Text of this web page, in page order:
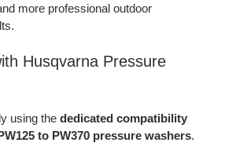
more professional outdoor
Husqvarna Pressure
using the dedicated compatibility
to PW370 pressure washers.